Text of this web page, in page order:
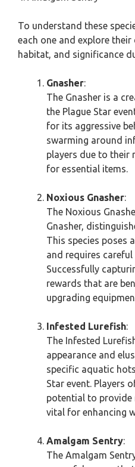
To understand these
each one and explore
habitat, and significance
Gnasher:
The Gnasher is a
the Plague Star
for its aggressive
swarming around
players due to their
for essential items.
Noxious Gnasher:
The Noxious
Gnasher,
This species poses
and requires
Successfully
rewards that are
upgrading
Infested Lurefish:
The Infested
appearance and
specific aquatic
Star event. Players
potential to provide
vital for enhancing
Amalgam Sentry:
The Amalgam